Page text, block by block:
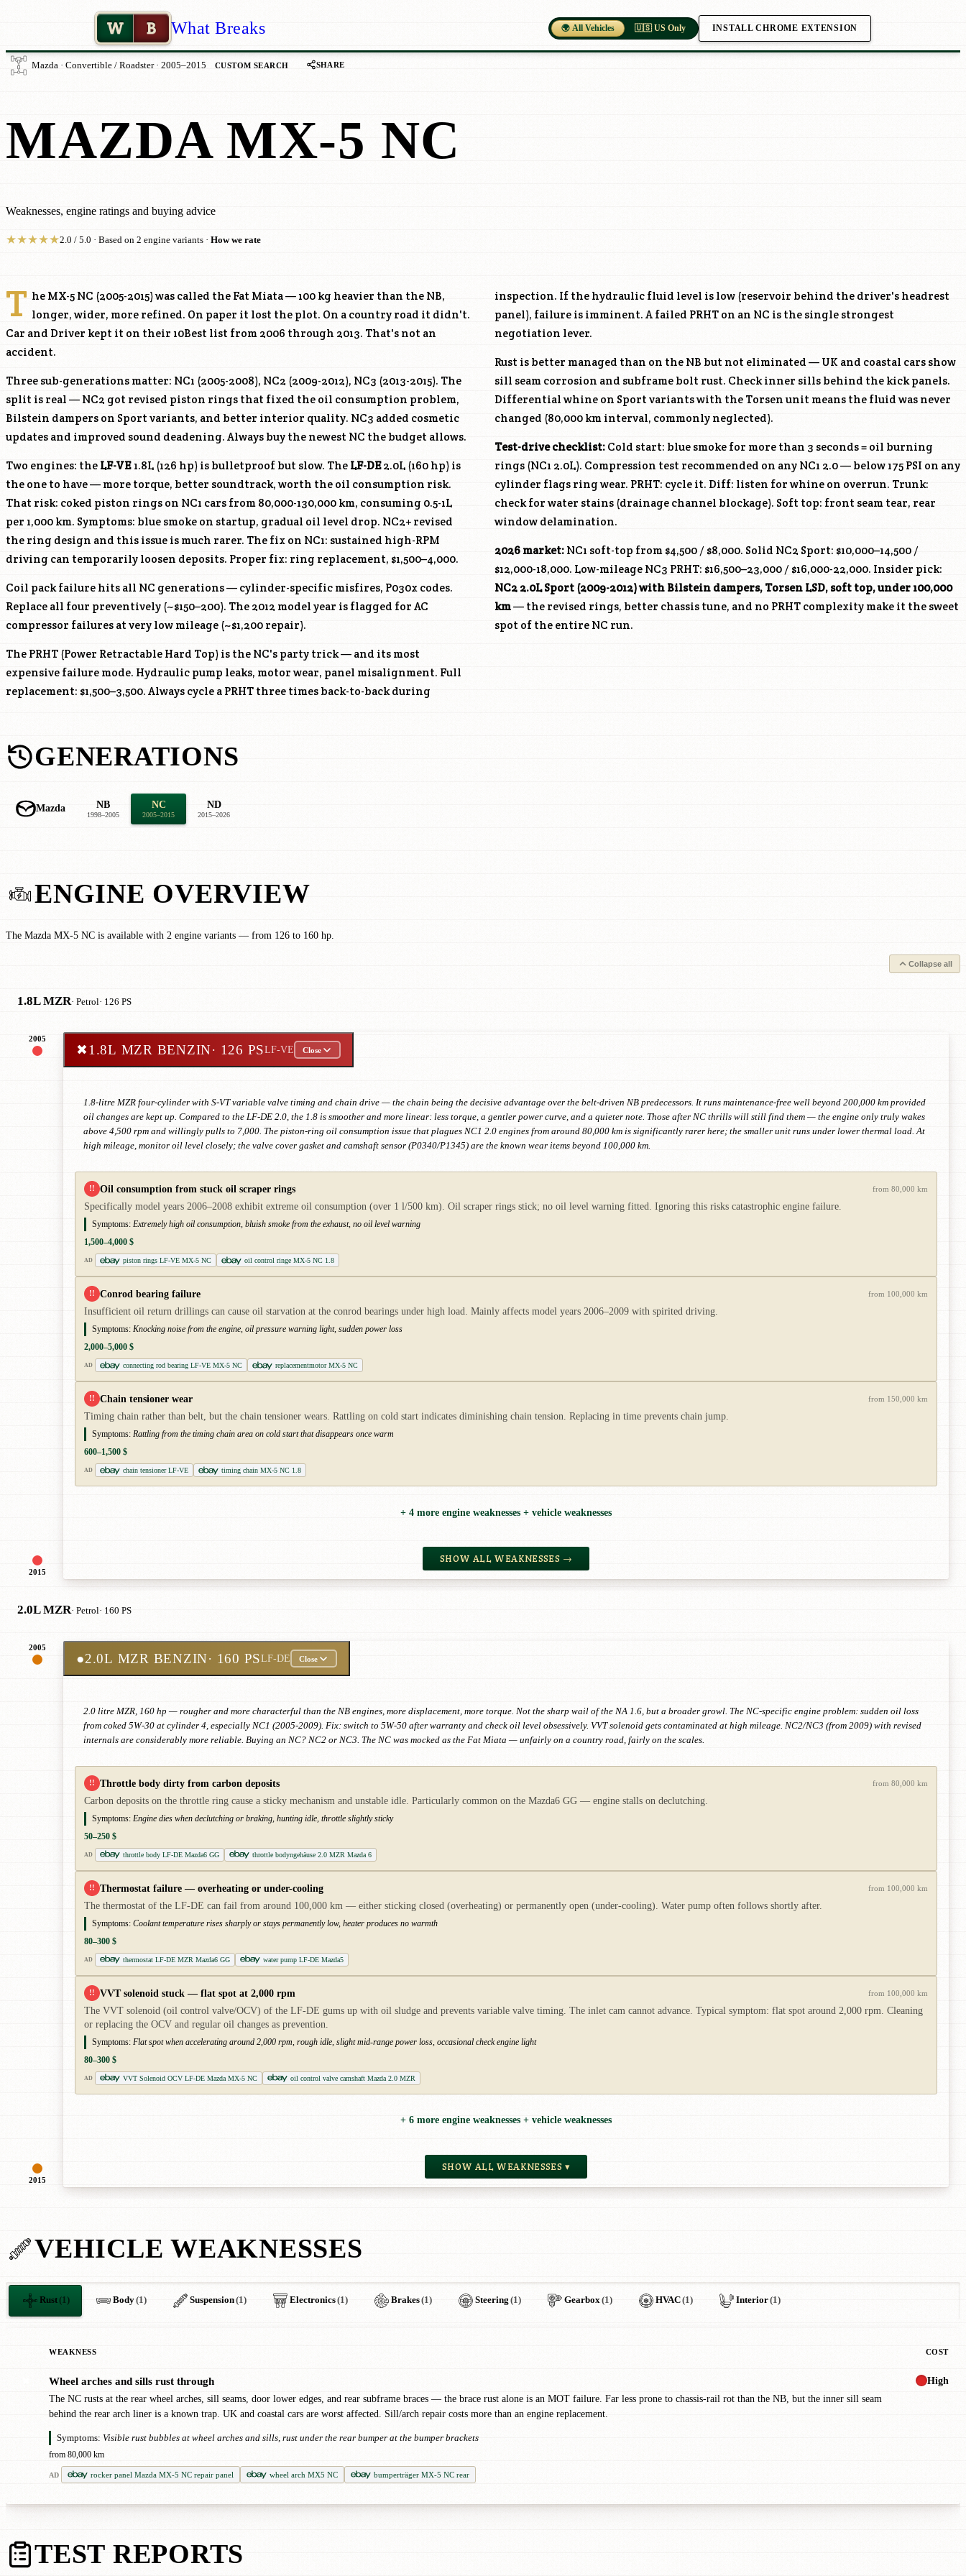
W B What Breaks 🌍 All Vehicles 🇺🇸 US Only INSTALL CHROME EXTENSION
Mazda · Convertible / Roadster · 2005–2015 CUSTOM SEARCH SHARE
MAZDA MX-5 NC
Weaknesses, engine ratings and buying advice
★★★★★2.0 / 5.0 · Based on 2 engine variants · How we rate
T he MX-5 NC (2005-2015) was called the Fat Miata — 100 kg heavier than the NB,
longer, wider, more refined. On paper it lost the plot. On a country road it didn't.
Car and Driver kept it on their 10Best list from 2006 through 2013. That's not an
accident.
Three sub-generations matter: NC1 (2005-2008), NC2 (2009-2012), NC3 (2013-2015). The
split is real — NC2 got revised piston rings that fixed the oil consumption problem,
Bilstein dampers on Sport variants, and better interior quality. NC3 added cosmetic
updates and improved sound deadening. Always buy the newest NC the budget allows.
Two engines: the LF-VE1.8L (126 hp) is bulletproof but slow. The LF-DE2.0L (160 hp) is
the one to have — more torque, better soundtrack, worth the oil consumption risk.
That risk: coked piston rings on NC1 cars from 80,000-130,000 km, consuming 0.5-1L
per 1,000 km. Symptoms: blue smoke on startup, gradual oil level drop. NC2+ revised
the ring design and this issue is much rarer. The fix on NC1: sustained high-RPM
driving can temporarily loosen deposits. Proper fix: ring replacement, $1,500–4,000.
Coil pack failure hits all NC generations — cylinder-specific misfires, P030x codes.
Replace all four preventively (~$150–200). The 2012 model year is flagged for AC
compressor failures at very low mileage (~$1,200 repair).
The PRHT (Power Retractable Hard Top) is the NC's party trick — and its most
expensive failure mode. Hydraulic pump leaks, motor wear, panel misalignment. Full
replacement: $1,500–3,500. Always cycle a PRHT three times back-to-back during
inspection. If the hydraulic fluid level is low (reservoir behind the driver's headrest
panel), failure is imminent. A failed PRHT on an NC is the single strongest
negotiation lever.
Rust is better managed than on the NB but not eliminated — UK and coastal cars show
sill seam corrosion and subframe bolt rust. Check inner sills behind the kick panels.
Differential whine on Sport variants with the Torsen unit means the fluid was never
changed (80,000 km interval, commonly neglected).
Test-drive checklist: Cold start: blue smoke for more than 3 seconds = oil burning
rings (NC1 2.0L). Compression test recommended on any NC1 2.0 — below 175 PSI on any
cylinder flags ring wear. PRHT: cycle it. Diff: listen for whine on overrun. Trunk:
check for water stains (drainage channel blockage). Soft top: front seam tear, rear
window delamination.
2026 market: NC1 soft-top from $4,500 / $8,000. Solid NC2 Sport: $10,000–14,500 /
$12,000-18,000. Low-mileage NC3 PRHT: $16,500–23,000 / $16,000-22,000. Insider pick:
NC2 2.0L Sport (2009-2012) with Bilstein dampers, Torsen LSD, soft top, under 100,000
km— the revised rings, better chassis tune, and no PRHT complexity make it the sweet
spot of the entire NC run.
GENERATIONS
Mazda NB
1998–2005
NC
2005–2015
ND
2015–2026
ENGINE OVERVIEW
The Mazda MX-5 NC is available with 2 engine variants — from 126 to 160 hp.
Collapse all
1.8L MZR· Petrol· 126 PS
2005
2015
✖1.8L MZR BENZIN· 126 PSLF-VE Close
1.8-litre MZR four-cylinder with S-VT variable valve timing and chain drive — the chain being the decisive advantage over the belt-driven NB predecessors. It runs maintenance-free well beyond 200,000 km provided
oil changes are kept up. Compared to the LF-DE 2.0, the 1.8 is smoother and more linear: less torque, a gentler power curve, and a quieter note. Those after NC thrills will still find them — the engine only truly wakes
above 4,500 rpm and willingly pulls to 7,000. The piston-ring oil consumption issue that plagues NC1 2.0 engines from around 80,000 km is significantly rarer here; the smaller unit runs under lower thermal load. At
high mileage, monitor oil level closely; the valve cover gasket and camshaft sensor (P0340/P1345) are the known wear items beyond 100,000 km.
!! Oil consumption from stuck oil scraper rings from 80,000 km
Specifically model years 2006–2008 exhibit extreme oil consumption (over 1 l/500 km). Oil scraper rings stick; no oil level warning fitted. Ignoring this risks catastrophic engine failure.
Symptoms: Extremely high oil consumption, bluish smoke from the exhaust, no oil level warning
1,500–4,000 $
AD piston rings LF-VE MX-5 NC oil control ringe MX-5 NC 1.8
!! Conrod bearing failure from 100,000 km
Insufficient oil return drillings can cause oil starvation at the conrod bearings under high load. Mainly affects model years 2006–2009 with spirited driving.
Symptoms: Knocking noise from the engine, oil pressure warning light, sudden power loss
2,000–5,000 $
AD connecting rod bearing LF-VE MX-5 NC replacementmotor MX-5 NC
!! Chain tensioner wear from 150,000 km
Timing chain rather than belt, but the chain tensioner wears. Rattling on cold start indicates diminishing chain tension. Replacing in time prevents chain jump.
Symptoms: Rattling from the timing chain area on cold start that disappears once warm
600–1,500 $
AD chain tensioner LF-VE timing chain MX-5 NC 1.8
+ 4 more engine weaknesses + vehicle weaknesses
SHOW ALL WEAKNESSES →
2.0L MZR· Petrol· 160 PS
2005
2015
●2.0L MZR BENZIN· 160 PSLF-DE Close
2.0 litre MZR, 160 hp — rougher and more characterful than the NB engines, more displacement, more torque. Not the sharp wail of the NA 1.6, but a broader growl. The NC-specific engine problem: sudden oil loss
from coked 5W-30 at cylinder 4, especially NC1 (2005-2009). Fix: switch to 5W-50 after warranty and check oil level obsessively. VVT solenoid gets contaminated at high mileage. NC2/NC3 (from 2009) with revised
internals are considerably more reliable. Buying an NC? NC2 or NC3. The NC was mocked as the Fat Miata — unfairly on a country road, fairly on the scales.
!! Throttle body dirty from carbon deposits from 80,000 km
Carbon deposits on the throttle ring cause a sticky mechanism and unstable idle. Particularly common on the Mazda6 GG — engine stalls on declutching.
Symptoms: Engine dies when declutching or braking, hunting idle, throttle slightly sticky
50–250 $
AD throttle body LF-DE Mazda6 GG throttle bodyngehäuse 2.0 MZR Mazda 6
!! Thermostat failure — overheating or under-cooling from 100,000 km
The thermostat of the LF-DE can fail from around 100,000 km — either sticking closed (overheating) or permanently open (under-cooling). Water pump often follows shortly after.
Symptoms: Coolant temperature rises sharply or stays permanently low, heater produces no warmth
80–300 $
AD thermostat LF-DE MZR Mazda6 GG water pump LF-DE Mazda5
!! VVT solenoid stuck — flat spot at 2,000 rpm from 100,000 km
The VVT solenoid (oil control valve/OCV) of the LF-DE gums up with oil sludge and prevents variable valve timing. The inlet cam cannot advance. Typical symptom: flat spot around 2,000 rpm. Cleaning
or replacing the OCV and regular oil changes as prevention.
Symptoms: Flat spot when accelerating around 2,000 rpm, rough idle, slight mid-range power loss, occasional check engine light
80–300 $
AD VVT Solenoid OCV LF-DE Mazda MX-5 NC oil control valve camshaft Mazda 2.0 MZR
+ 6 more engine weaknesses + vehicle weaknesses
SHOW ALL WEAKNESSES ▾
VEHICLE WEAKNESSES
Rust(1) Body(1) Suspension(1) Electronics(1) Brakes(1) Steering (1) Gearbox(1) HVAC(1) Interior(1)
WEAKNESS COST
Wheel arches and sills rust through
The NC rusts at the rear wheel arches, sill seams, door lower edges, and rear subframe braces — the brace rust alone is an MOT failure. Far less prone to chassis-rail rot than the NB, but the inner sill seam
behind the rear arch liner is a known trap. UK and coastal cars are worst affected. Sill/arch repair costs more than an engine replacement.
Symptoms: Visible rust bubbles at wheel arches and sills, rust under the rear bumper at the bumper brackets
from 80,000 km
AD rocker panel Mazda MX-5 NC repair panel wheel arch MX5 NC bumperträger MX-5 NC rear
High
TEST REPORTS